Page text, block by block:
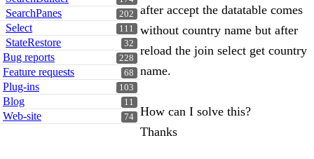
202
SearchPanes
111
Select
32
StateRestore
228
Bug reports
68
Feature requests
103
Plug-ins
11
Blog
74
Web-site
after accept the datatable comes
without country name but after
reload the join select get country
name.
How can I solve this?
Thanks